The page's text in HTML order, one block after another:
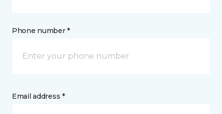
Phone number *
Email address *